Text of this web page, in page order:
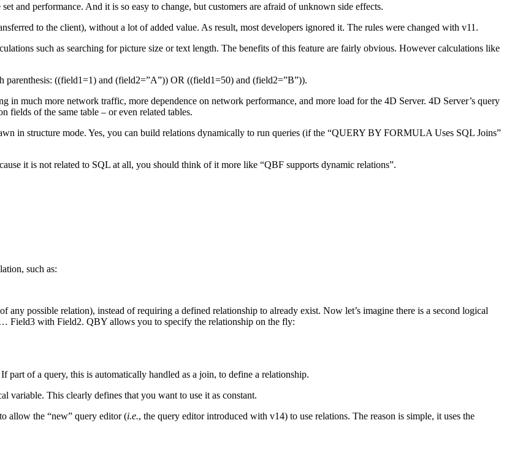
and performance. And it is so easy to change, but customers are afraid of unknown side effects.
to the client), without a lot of added value. As result, most developers ignored it. The rules were changed with v11.
such as searching for picture size or text length. The benefits of this feature are fairly obvious. However calculations like
((field1=1) and (field2=”A”)) OR ((field1=50) and (field2=”B”)).
in much more network traffic, more dependence on network performance, and more load for the 4D Server. 4D Server’s query
fields of the same table – or even related tables.
in structure mode. Yes, you can build relations dynamically to run queries (if the “QUERY BY FORMULA Uses SQL Joins”
it is not related to SQL at all, you should think of it more like “QBF supports dynamic relations”.
such as:
possible relation), instead of requiring a defined relationship to already exist. Now let’s imagine there is a second logical
Field3 with Field2. QBY allows you to specify the relationship on the fly:
of a query, this is automatically handled as a join, to define a relationship.
variable. This clearly defines that you want to use it as constant.
allow the “new” query editor (i.e., the query editor introduced with v14) to use relations. The reason is simple, it uses the